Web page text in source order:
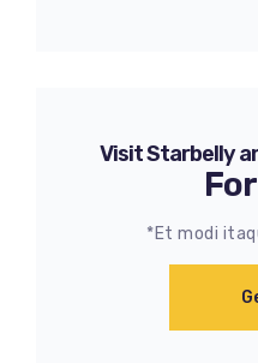
Visit Starbelly
*Et modi